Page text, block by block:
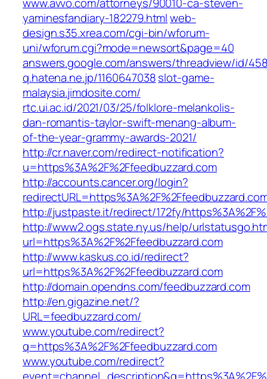
yaminesfandiary-182279.html web-
design.s35.xrea.com/cgi-bin/wforum-
uni/wforum.cgi?mode=newsort&page=40
answers.google.com/answers/threadview/id/
q.hatena.ne.jp/1160647038slot-game-
malaysia.jimdosite.com/
rtc.ui.ac.id/2021/03/25/folklore-melankolis-
dan-romantis-taylor-swift-menang-album-
of-the-year-grammy-awards-2021/
http://cr.naver.com/redirect-notification?
u=https%3A%2F%2Ffeedbuzzard.com
http://accounts.cancer.org/login?
http://justpaste.it/redirect/172fy/
http://www2.ogs.state.ny.us/help/
url=https%3A%2F%2Ffeedbuzzard.com
http://www.kaskus.co.id/redirect?
url=https%3A%2F%2Ffeedbuzzard.com
http://domain.opendns.com/feedbuzzard.com
http://en.gigazine.net/?
URL=feedbuzzard.com/
www.youtube.com/redirect?
q=https%3A%2F%2Ffeedbuzzard.com
www.youtube.com/redirect?